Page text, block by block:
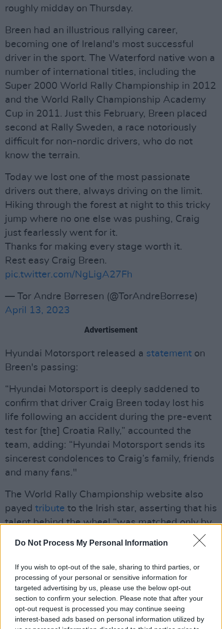
Do Not Process My Personal Information
If you wish to opt-out of the sale, sharing to third parties, or
processing of your personal or sensitive information for
targeted advertising by us, please use the below opt-out
section to confirm your selection. Please note that after your
opt-out request is processed you may continue seeing
interest-based ads based on personal information utilized by
roughly midday on Thursday.
Breen had an illustrious rallying career,
becoming one of Ireland's most successful
driver in the sport. The Waterford native won a
number of international titles, including the
Super 2000 World Rally Championship in 2012
and the World Rally Championship Academy
Cup in 2011. Just this February, Breen placed
second at Rally Sweden, a race notoriously
difficult for non-nordic drivers, who do not
know the terrain.
Today we lost one of the most passionate
drivers out there, always driving on the limit.
Hiking through the forest at night to this tricky
jump where no one else was pushing, Craig
just fearlessly went for it.
Thanks for making every stage worth it.
Rest easy Craig Breen.
pic.twitter.com/NgLigA27Fh
— Tor Andre Børresen (@TorAndreBorrese)
April 13, 2023
Advertisement
Hyundai Motorsport released a statement on
Breen's passing:
“Hyundai Motorsport is deeply saddened to
confirm that driver Craig Breen today lost his
life following an accident during the pre-event
test for [the] Croatia Rally,” accounted the
team, adding: “Hyundai Motorsport sends its
sincerest condolences to Craig’s family, friends
and many fans."
The World Rally Championship website also
payed tribute to the Irish star, asserting that his
talent behind the wheel “was matched only by
his kind and generous nature outside the car."
"Breen never forgot his roots and remained
deeply connected to his native Ireland. He
often competed in local rallies and regularly
gave back to the community, supporting a